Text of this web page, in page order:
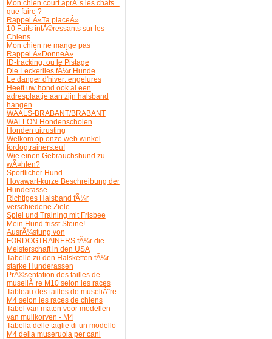
Mon chien court aprÃ¨s les chats...
que faire ?
Rappel Â«Ta placeÂ»
10 Faits intÃ©ressants sur les
Chiens
Mon chien ne mange pas
Rappel Â«DonneÂ»
ID-tracking, ou le Pistage
Die Leckerlies fÃ¼r Hunde
Le danger d'hiver: engelures
Heeft uw hond ook al een
adresplaatje aan zijn halsband
hangen
WAALS-BRABANT/BRABANT
WALLON Hondenscholen
Honden uitrusting
Welkom op onze web winkel
fordogtrainers.eu!
Wie einen Gebrauchshund zu
wÃ¤hlen?
Sportlicher Hund
Hovawart-kurze Beschreibung der
Hunderasse
Richtiges Halsband fÃ¼r
verschiedene Ziele.
Spiel und Training mit Frisbee
Mein Hund frisst Steine!
AusrÃ¼stung von
FORDOGTRAINERS fÃ¼r die
Meisterschaft in den USA
Tabelle zu den Halsketten fÃ¼r
starke Hunderassen
PrÃ©sentation des tailles de
museliÃ¨re M10 selon les races
Tableau des tailles de museliÃ¨re
M4 selon les races de chiens
Tabel van maten voor modellen
van muilkorven - M4
Tabella delle taglie di un modello
M4 della museruola per cani